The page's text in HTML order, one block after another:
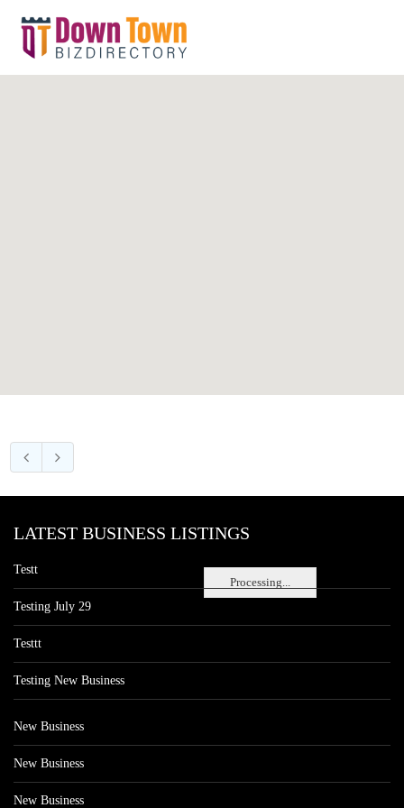
Processing...
LATEST BUSINESS LISTINGS
Testt
Testing July 29
Testtt
Testing New Business
New Business
New Business
New Business